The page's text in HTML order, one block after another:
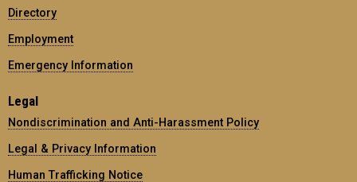
Directory
Employment
Emergency Information
Legal
Nondiscrimination and Anti-Harassment Policy
Legal & Privacy Information
Human Trafficking Notice